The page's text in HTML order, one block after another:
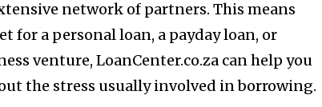
network of partners. This means
for a personal loan, a payday loan, or
venture, LoanCenter.co.za can help you
the stress usually involved in borrowing.